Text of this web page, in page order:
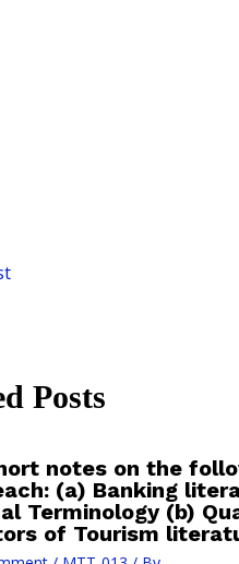
Posts
notes on the
(a) Banking
Terminology (b)
of Tourism